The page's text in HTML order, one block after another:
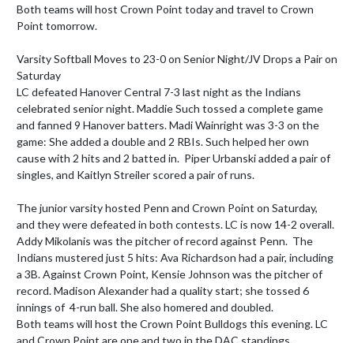
Both teams will host Crown Point today and travel to Crown
Point tomorrow.
Varsity Softball Moves to 23-0 on Senior Night/JV Drops a Pair on
Saturday
LC defeated Hanover Central 7-3 last night as the Indians
celebrated senior night. Maddie Such tossed a complete game
and fanned 9 Hanover batters. Madi Wainright was 3-3 on the
game: She added a double and 2 RBIs. Such helped her own
cause with 2 hits and 2 batted in.  Piper Urbanski added a pair of
singles, and Kaitlyn Streiler scored a pair of runs.
The junior varsity hosted Penn and Crown Point on Saturday,
and they were defeated in both contests. LC is now 14-2 overall.
Addy Mikolanis was the pitcher of record against Penn.  The
Indians mustered just 5 hits: Ava Richardson had a pair, including
a 3B. Against Crown Point, Kensie Johnson was the pitcher of
record. Madison Alexander had a quality start; she tossed 6
innings of  4-run ball. She also homered and doubled.
Both teams will host the Crown Point Bulldogs this evening. LC
and Crown Point are one and two in the DAC standings.